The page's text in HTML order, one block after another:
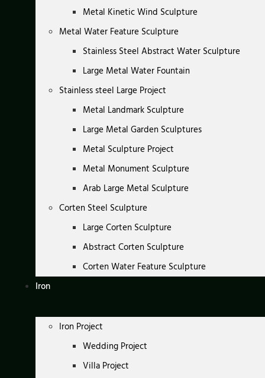
Metal Kinetic Wind Sculpture
Metal Water Feature Sculpture
Stainless Steel Abstract Water Sculpture
Large Metal Water Fountain
Stainless steel Large Project
Metal Landmark Sculpture
Large Metal Garden Sculptures
Metal Sculpture Project
Metal Monument Sculpture
Arab Large Metal Sculpture
Corten Steel Sculpture
Large Corten Sculpture
Abstract Corten Sculpture
Corten Water Feature Sculpture
Iron
Iron Project
Wedding Project
Villa Project